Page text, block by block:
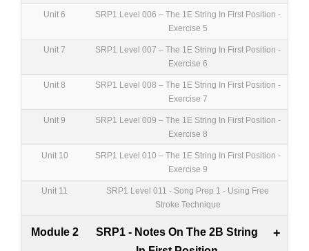
Unit 6
SRP1 Level 006 – The 1E String In First Position -
Exercise 5
Unit 7
SRP1 Level 007 – The 1E String In First Position -
Exercise 6
Unit 8
SRP1 Level 008 – The 1E String In First Position -
Exercise 7
Unit 9
SRP1 Level 009 – The 1E String In First Position -
Exercise 8
Unit 10
SRP1 Level 010 – The 1E String In First Position -
Exercise 9
Unit 11
SRP1 Level 011 - Song Prep 1 - Using Free
Stroke Technique
Module 2
SRP1 - Notes On The 2B String
+